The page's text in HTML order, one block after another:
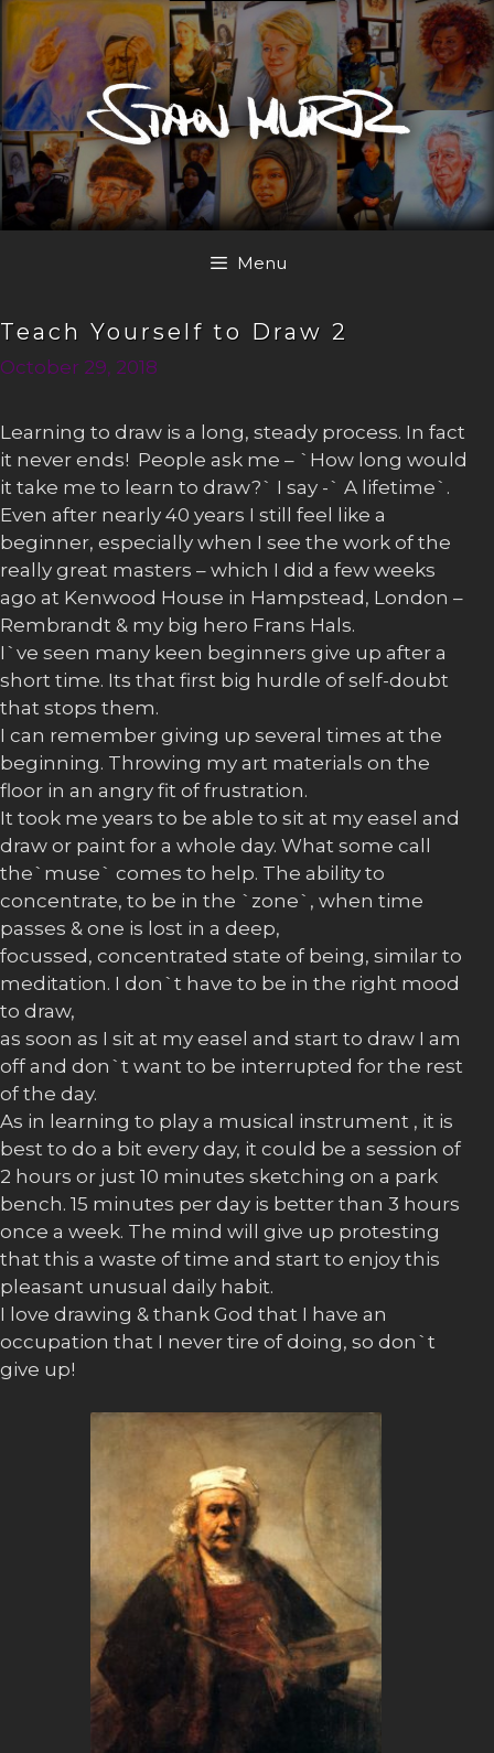
Skip
to
content
Menu
Teach Yourself to Draw 2
October 29, 2018
Learning to draw is a long, steady process. In fact
it never ends! People ask me – `How long would
it take me to learn to draw?` I say -` A lifetime`.
Even after nearly 40 years I still feel like a
beginner, especially when I see the work of the
really great masters – which I did a few weeks
ago at Kenwood House in Hampstead, London –
Rembrandt & my big hero Frans Hals.
I`ve seen many keen beginners give up after a
short time. Its that first big hurdle of self-doubt
that stops them.
I can remember giving up several times at the
beginning. Throwing my art materials on the
floor in an angry fit of frustration.
It took me years to be able to sit at my easel and
draw or paint for a whole day. What some call
the`muse` comes to help. The ability to
concentrate, to be in the `zone`, when time
passes & one is lost in a deep,
focussed, concentrated state of being, similar to
meditation. I don`t have to be in the right mood
to draw,
as soon as I sit at my easel and start to draw I am
off and don`t want to be interrupted for the rest
of the day.
As in learning to play a musical instrument , it is
best to do a bit every day, it could be a session of
2 hours or just 10 minutes sketching on a park
bench. 15 minutes per day is better than 3 hours
once a week. The mind will give up protesting
that this a waste of time and start to enjoy this
pleasant unusual daily habit.
I love drawing & thank God that I have an
occupation that I never tire of doing, so don`t
give up!